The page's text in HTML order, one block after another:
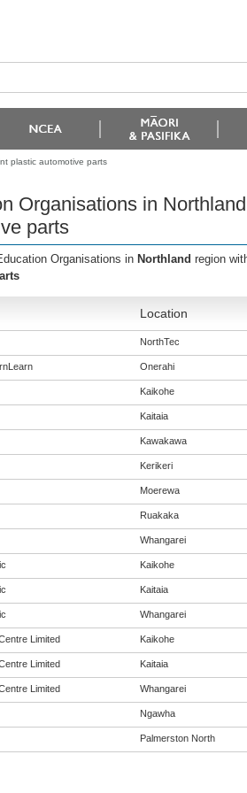
plastic automotive parts
Organisations in
parts
Organisations in Northland region
Location
NorthTec
Onerahi
Kaikohe
Kaitaia
Kawakawa
Kerikeri
Moerewa
Ruakaka
Whangarei
Kaikohe
Kaitaia
Whangarei
Limited Kaikohe
Limited Kaitaia
Limited Whangarei
Ngawha
Palmerston North